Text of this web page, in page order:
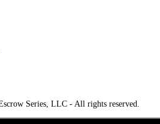
Series, LLC - All rights reserved.